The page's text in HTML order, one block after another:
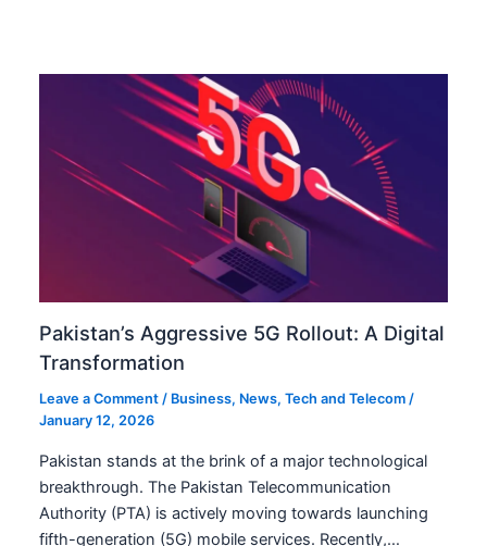
Pakistan’s Aggressive 5G Rollout: A Digital
Transformation
Leave a Comment / Business, News,Tech and Telecom /
January 12, 2026
Pakistan stands at the brink of a major technological
breakthrough. The Pakistan Telecommunication
Authority (PTA) is actively moving towards launching
fifth-generation (5G) mobile services. Recently,…